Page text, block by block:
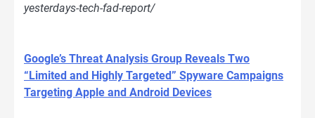
yesterdays-tech-fad-report/
Google’s Threat Analysis Group Reveals Two
“Limited and Highly Targeted” Spyware Campaigns
Targeting Apple and Android Devices